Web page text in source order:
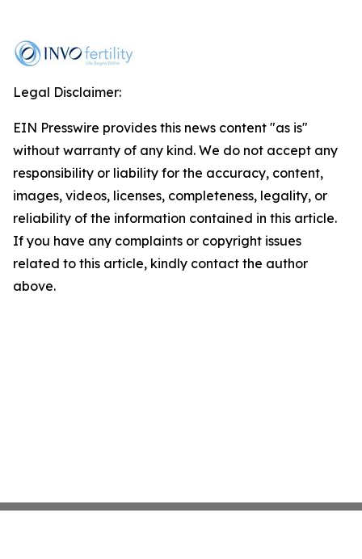
Legal Disclaimer:
EIN Presswire provides this news content "as is"
without warranty of any kind. We do not accept any
responsibility or liability for the accuracy, content,
images, videos, licenses, completeness, legality, or
reliability of the information contained in this article.
If you have any complaints or copyright issues
related to this article, kindly contact the author
above.